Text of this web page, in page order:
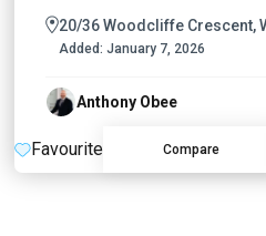
20/36 Woodcliffe Crescent,
Added: January 7, 2026
Anthony Obee
Favourite Compare